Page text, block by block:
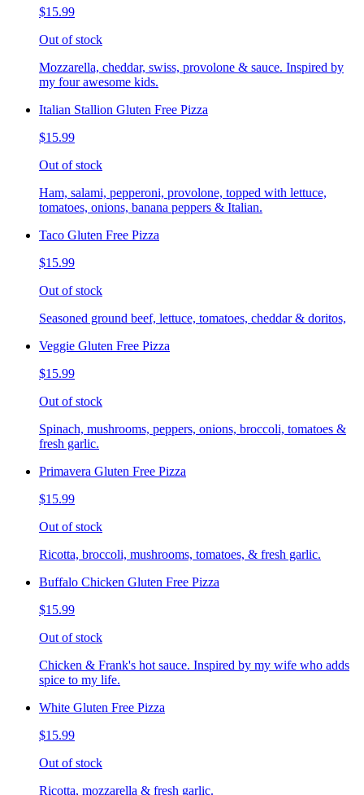
$15.99
Out of stock
Mozzarella, cheddar, swiss, provolone & sauce. Inspired by
my four awesome kids.
Italian Stallion Gluten Free Pizza
$15.99
Out of stock
Ham, salami, pepperoni, provolone, topped with lettuce,
tomatoes, onions, banana peppers & Italian.
Taco Gluten Free Pizza
$15.99
Out of stock
Seasoned ground beef, lettuce, tomatoes, cheddar & doritos,
Veggie Gluten Free Pizza
$15.99
Out of stock
Spinach, mushrooms, peppers, onions, broccoli, tomatoes &
fresh garlic.
Primavera Gluten Free Pizza
$15.99
Out of stock
Ricotta, broccoli, mushrooms, tomatoes, & fresh garlic.
Buffalo Chicken Gluten Free Pizza
$15.99
Out of stock
Chicken & Frank's hot sauce. Inspired by my wife who adds
spice to my life.
White Gluten Free Pizza
$15.99
Out of stock
Ricotta, mozzarella & fresh garlic.